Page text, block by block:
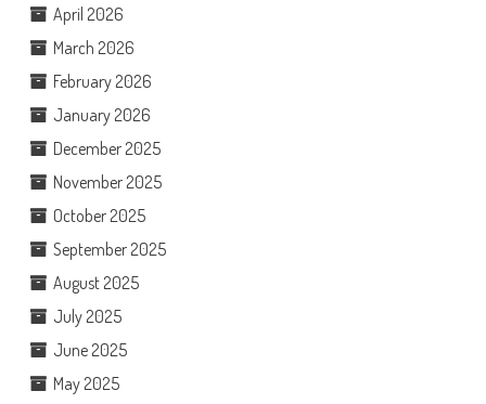
April 2026
March 2026
February 2026
January 2026
December 2025
November 2025
October 2025
September 2025
August 2025
July 2025
June 2025
May 2025